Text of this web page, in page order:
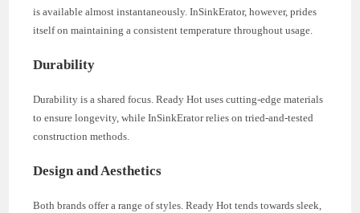
is available almost instantaneously. InSinkErator, however, prides
itself on maintaining a consistent temperature throughout usage.
Durability
Durability is a shared focus. Ready Hot uses cutting-edge materials
to ensure longevity, while InSinkErator relies on tried-and-tested
construction methods.
Design and Aesthetics
Both brands offer a range of styles. Ready Hot tends towards sleek,